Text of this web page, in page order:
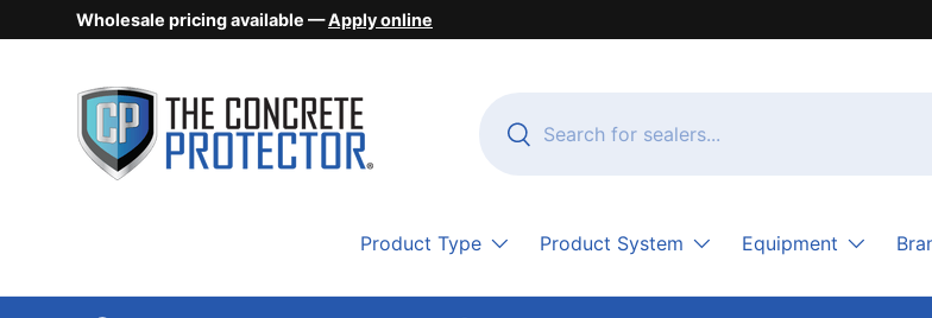
Skip to content
Wholesale pricing available —Apply online
Search
Product Type Product System Equipment